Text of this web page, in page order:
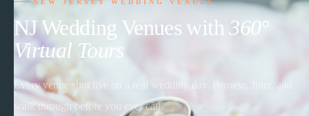
NEW JERSEY WEDDING VENUES
NJ Wedding Venues with 360°
Virtual Tours
Every venue shot live on a real wedding day. Browse, filter, and
walk through before you ever call.